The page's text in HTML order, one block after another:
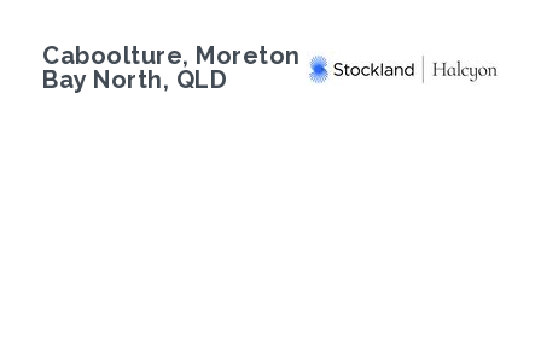
Caboolture, Moreton
Bay North, QLD